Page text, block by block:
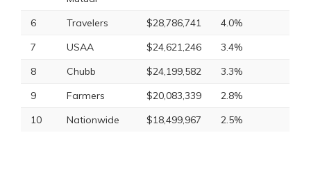
6 Travelers $28,786,741
4.0%
7
USAA $24,621,246
3.4%
8
Chubb $24,199,582
3.3%
9
Farmers $20,083,339
2.8%
10
Nationwide $18,499,967 2.5%